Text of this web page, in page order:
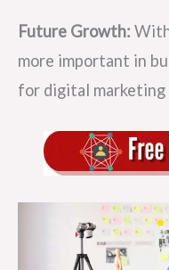
Future Growth:
more important in
for digital marketing